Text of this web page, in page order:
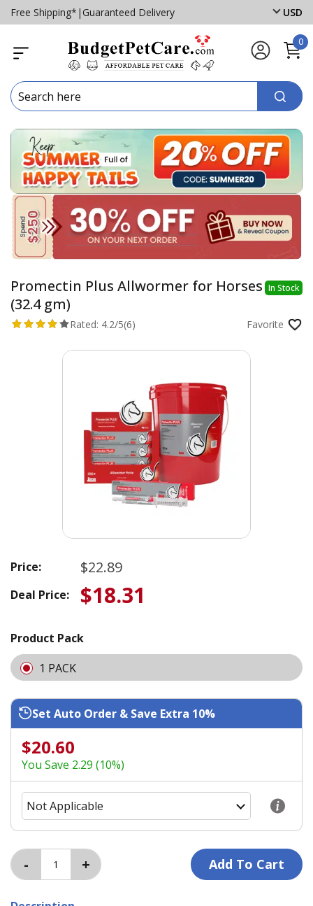
Free Shipping* | Guaranteed Delivery USD
0
Promectin Plus Allwormer for Horses
(32.4 gm)
In Stock
Rated: 4.2/5(6) Favorite
Price: $22.89
Deal Price: $18.31
Product Pack
1 PACK
Set Auto Order & Save Extra 10%
$20.60
You Save 2.29 (10%)